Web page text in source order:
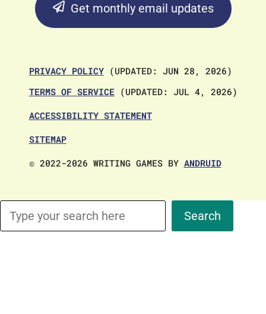
Get monthly email updates
PRIVACY POLICY(UPDATED: JUN 28, 2026)
TERMS OF SERVICE(UPDATED: JUL 4, 2026)
ACCESSIBILITY STATEMENT
SITEMAP
© 2022-2026 WRITING GAMES BY ANDRUID
Search Search